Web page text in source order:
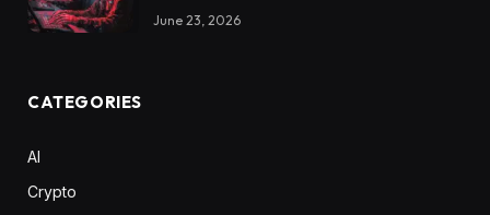
June 23, 2026
CATEGORIES
AI
Crypto